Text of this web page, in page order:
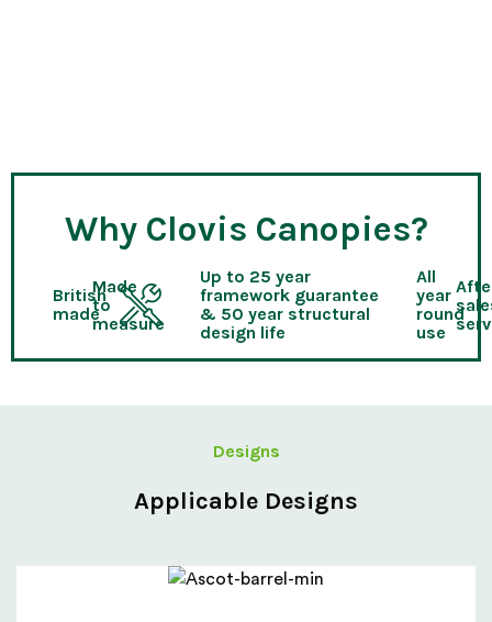
Why Clovis Canopies?
British
made
Made
to
measure
Up to 25 year
framework guarantee
& 50 year structural
design life
All
year
round
use
Designs
Applicable Designs